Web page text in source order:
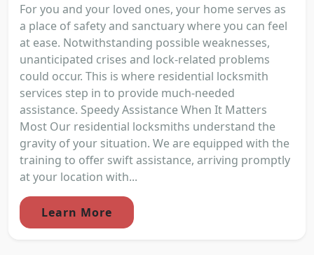
For you and your loved ones, your home serves as
a place of safety and sanctuary where you can feel
at ease. Notwithstanding possible weaknesses,
unanticipated crises and lock-related problems
could occur. This is where residential locksmith
services step in to provide much-needed
assistance. Speedy Assistance When It Matters
Most Our residential locksmiths understand the
gravity of your situation. We are equipped with the
training to offer swift assistance, arriving promptly
at your location with...
Learn More